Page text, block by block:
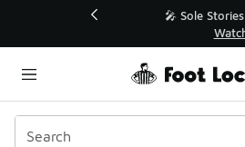
💥 Up to 40% Off Sale
Shop the Sale
Categories